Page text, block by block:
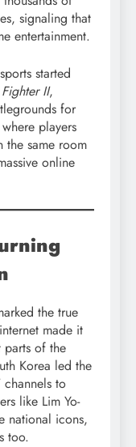
signaling that
entertainment.
started
II,
for
players
the same room
online
the true
made it
of the
Korea led the
to
like Lim Yo-
national icons,
too.